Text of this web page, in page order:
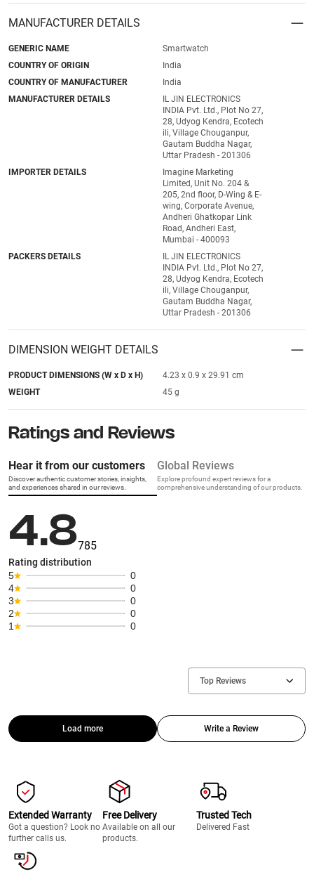
MANUFACTURER DETAILS
GENERIC NAME
Smartwatch
COUNTRY OF ORIGIN
India
COUNTRY OF MANUFACTURER
India
MANUFACTURER DETAILS
IL JIN ELECTRONICS
INDIA Pvt. Ltd., Plot No 27,
28, Udyog Kendra, Ecotech
ili, Village Chouganpur,
Gautam Buddha Nagar,
Uttar Pradesh - 201306
IMPORTER DETAILS
Imagine Marketing
Limited, Unit No. 204 &
205, 2nd floor, D-Wing & E-
wing, Corporate Avenue,
Andheri Ghatkopar Link
Road, Andheri East,
Mumbai - 400093
PACKERS DETAILS
IL JIN ELECTRONICS
INDIA Pvt. Ltd., Plot No 27,
28, Udyog Kendra, Ecotech
ili, Village Chouganpur,
Gautam Buddha Nagar,
Uttar Pradesh - 201306
DIMENSION WEIGHT DETAILS
PRODUCT DIMENSIONS (W x D x H)
4.23 x 0.9 x 29.91 cm
WEIGHT
45 g
Ratings and Reviews
Hear it from our customers
Discover authentic customer stories, insights,
and experiences shared in our reviews.
Global Reviews
Explore profound expert reviews for a
comprehensive understanding of our products.
4.8785
Rating distribution
5
0
4
0
3
0
2
0
1
0
Top Reviews
Load more Write a Review
Extended Warranty
Got a question? Look no
further calls us.
Free Delivery
Available on all our
products.
Trusted Tech
Delivered Fast